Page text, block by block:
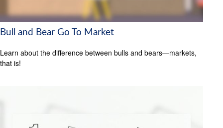
Bull and Bear Go To Market
Learn about the difference between bulls and bears—markets,
that is!